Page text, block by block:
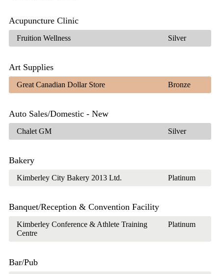
Acupuncture Clinic
Fruition Wellness Silver
Art Supplies
Great Canadian Dollar Store Bronze
Auto Sales/Domestic - New
Chalet GM Silver
Bakery
Kimberley City Bakery 2013 Ltd. Platinum
Banquet/Reception & Convention Facility
Kimberley Conference & Athlete Training
Centre
Platinum
Bar/Pub